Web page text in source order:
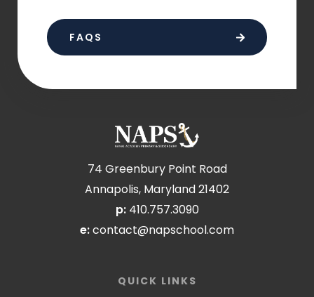
FAQS
74 Greenbury Point Road
Annapolis, Maryland 21402
p: 410.757.3090
e:contact@napschool.com
QUICK LINKS